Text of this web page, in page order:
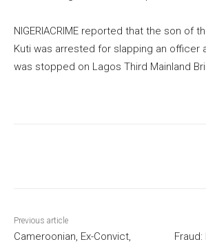
NIGERIACRIME reported that the son of
Kuti was arrested for slapping an officer
was stopped on Lagos Third Mainland
Previous article
Cameroonian, Ex-Convict,
Fraud: